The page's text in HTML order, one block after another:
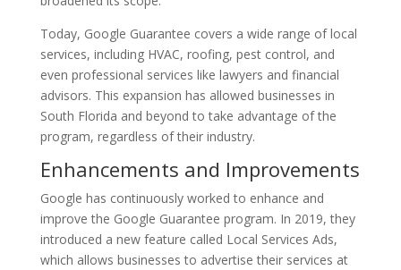
Today, Google Guarantee covers a wide range of local
services, including HVAC, roofing, pest control, and
even professional services like lawyers and financial
advisors. This expansion has allowed businesses in
South Florida and beyond to take advantage of the
program, regardless of their industry.
Enhancements and Improvements
Google has continuously worked to enhance and
improve the Google Guarantee program. In 2019, they
introduced a new feature called Local Services Ads,
which allows businesses to advertise their services at